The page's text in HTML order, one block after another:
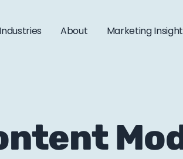
Industries About Marketing